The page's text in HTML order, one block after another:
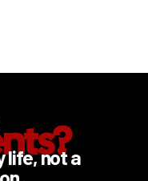
life, not a